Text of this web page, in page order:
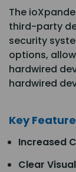
The
third-party
security
options,
hardwired
hardwired
Key
Increased
Clear